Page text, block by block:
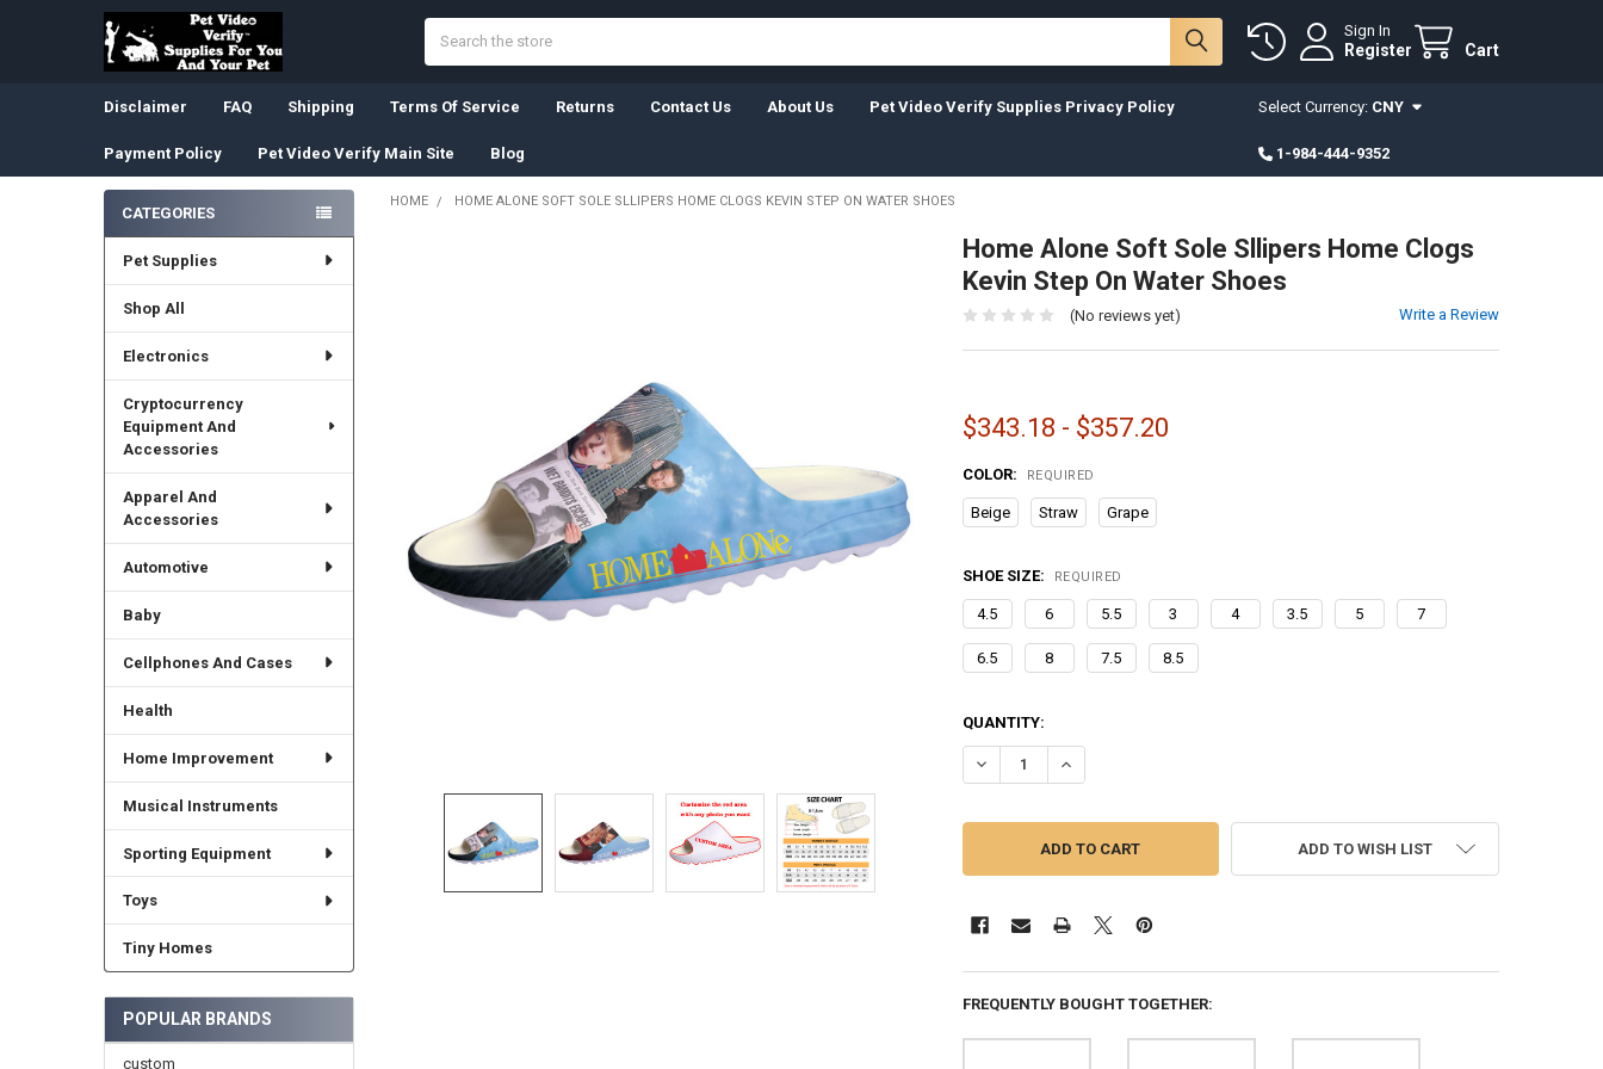
Sign In
Register Cart
Disclaimer FAQ Shipping Terms Of Service Returns Contact Us About Us Pet Video Verify Supplies Privacy Policy
Payment Policy Pet Video Verify Main Site Blog
Select Currency: CNY
1-984-444-9352
Sidebar
CATEGORIES
Pet Supplies
Shop All
Electronics
Cryptocurrency
Equipment And
Accessories
Apparel And
Accessories
Automotive
Baby
Cellphones And Cases
Health
Home Improvement
Musical Instruments
Sporting Equipment
Toys
Tiny Homes
POPULAR BRANDS
custom
HOME HOME ALONE SOFT SOLE SLLIPERS HOME CLOGS KEVIN STEP ON WATER SHOES
Home Alone Soft Sole Sllipers Home Clogs
Kevin Step On Water Shoes
(No reviews yet) Write a Review
$343.18 - $357.20
COLOR: REQUIRED
Beige Straw Grape
SHOE SIZE: REQUIRED
4.5 6 5.5 3 4 3.5 5 7
6.5 8 7.5 8.5
CURRENT
STOCK:
QUANTITY:
DECREASE QUANTITY OF HOME ALONE SOFT SOLE SLLIPERS HOME CLOGS KEVIN
INCREASE QUANTITY OF HOME ALONE SOFT SOLE SLLIPERS HOME CLOGS
ADD TO WISH LIST
FREQUENTLY BOUGHT TOGETHER: